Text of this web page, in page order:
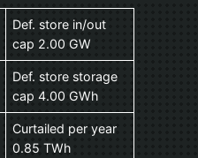
Def. store in/out
cap 2.00 GW
Def. store storage
cap 4.00 GWh
Curtailed per year
0.85 TWh